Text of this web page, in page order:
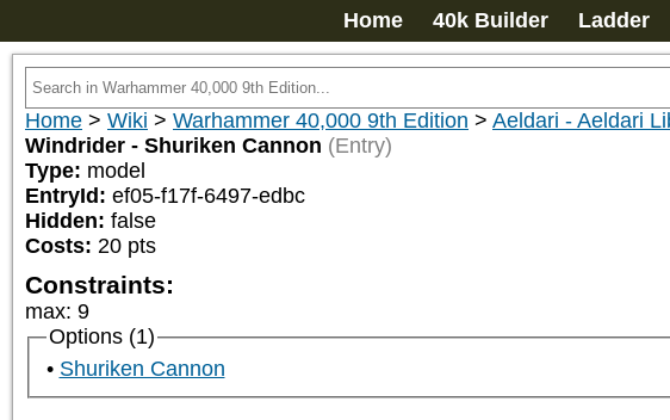
Home 40k Builder Ladder
Home > Wiki > Warhammer 40,000 9th Edition > Aeldari - Aeldari
Windrider - Shuriken Cannon (Entry)
Type: model
EntryId: ef05-f17f-6497-edbc
Hidden: false
Costs: 20 pts
Constraints:
max: 9
Options (1)
Shuriken Cannon